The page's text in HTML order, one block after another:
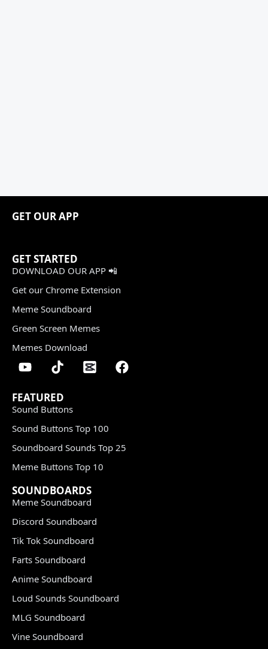
GET OUR APP
GET STARTED
DOWNLOAD OUR APP 📲
Get our Chrome Extension
Meme Soundboard
Green Screen Memes
Memes Download
FEATURED
Sound Buttons
Sound Buttons Top 100
Soundboard Sounds Top 25
Meme Buttons Top 10
SOUNDBOARDS
Meme Soundboard
Discord Soundboard
Tik Tok Soundboard
Farts Soundboard
Anime Soundboard
Loud Sounds Soundboard
MLG Soundboard
Vine Soundboard